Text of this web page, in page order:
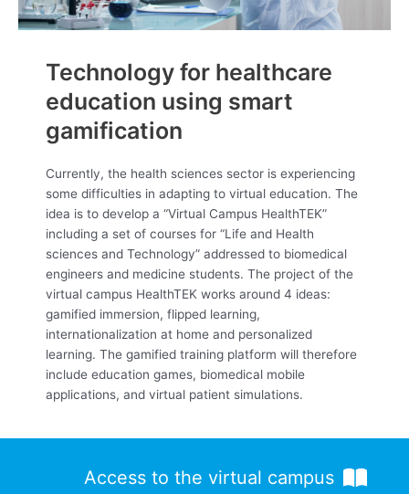
Technology for healthcare
education using smart
gamification
Currently, the health sciences sector is experiencing
some difficulties in adapting to virtual education. The
idea is to develop a “Virtual Campus HealthTEK”
including a set of courses for “Life and Health
sciences and Technology” addressed to biomedical
engineers and medicine students. The project of the
virtual campus HealthTEK works around 4 ideas:
gamified immersion, flipped learning,
internationalization at home and personalized
learning. The gamified training platform will therefore
include education games, biomedical mobile
applications, and virtual patient simulations.
Access to the virtual campus